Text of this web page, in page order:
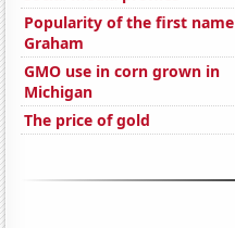
Popularity of the first name
Graham
GMO use in corn grown in
Michigan
The price of gold